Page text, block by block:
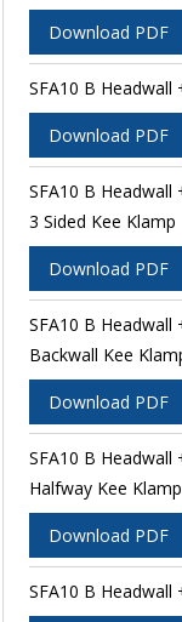
Download PDF
SFA10 B
Download PDF
SFA10 B
3 Sided Kee Klamp
Download PDF
SFA10 B
Backwall Kee
Download PDF
SFA10 B
Halfway Kee Klamp
Download PDF
SFA10 B